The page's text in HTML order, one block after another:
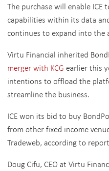
The purchase will enable
capabilities within its data
continues to expand into the
Virtu Financial inherited
merger with KCG earlier this
intentions to offload the
streamline the business.
ICE won its bid to buy
from other fixed income
Tradeweb, according to
Doug Cifu, CEO at Virtu